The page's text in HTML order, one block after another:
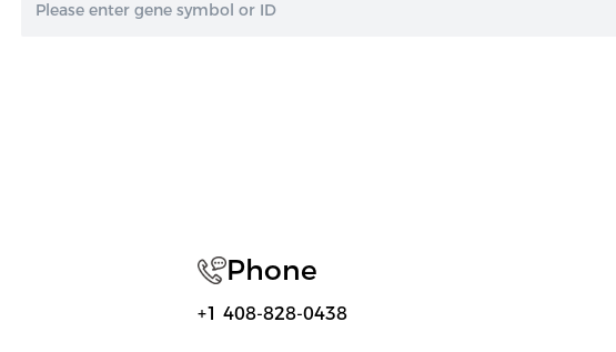
Phone
+1 408-828-0438